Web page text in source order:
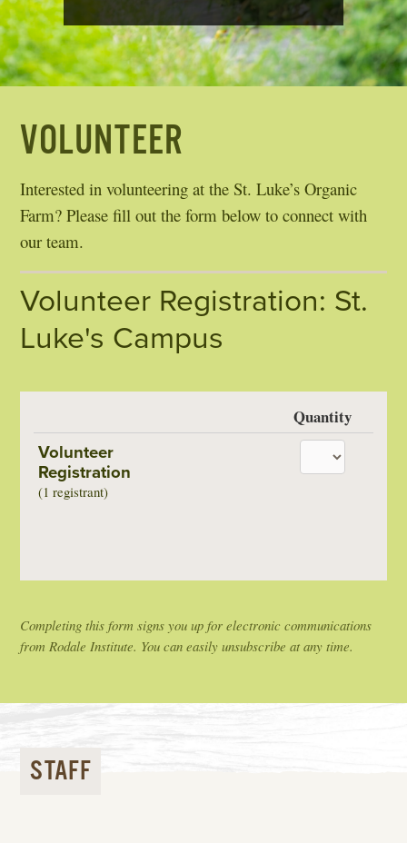
VOLUNTEER
Interested in volunteering at the St. Luke’s Organic
Farm? Please fill out the form below to connect with
our team.
Volunteer Registration: St.
Luke's Campus
Quantity
Volunteer
Registration
(1 registrant)
Completing this form signs you up for electronic communications
from Rodale Institute. You can easily unsubscribe at any time.
STAFF